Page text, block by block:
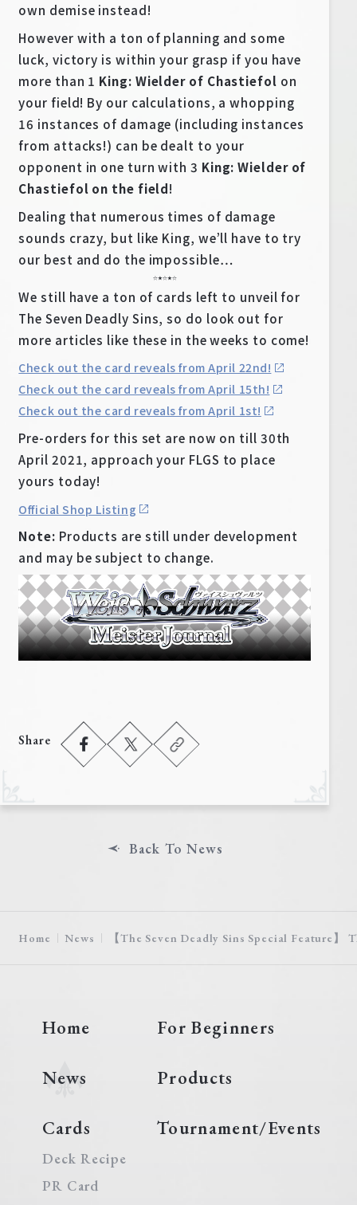
own demise instead!
However with a ton of planning and some
luck, victory is within your grasp if you have
more than 1 King: Wielder of Chastiefol on
your field! By our calculations, a whopping
16 instances of damage (including instances
from attacks!) can be dealt to your
opponent in one turn with 3 King: Wielder of
Chastiefol on the field!
Dealing that numerous times of damage
sounds crazy, but like King, we’ll have to try
our best and do the impossible…
☆★☆★☆
We still have a ton of cards left to unveil for
The Seven Deadly Sins, so do look out for
more articles like these in the weeks to come!
Check out the card reveals from April 22nd!
Check out the card reveals from April 15th!
Check out the card reveals from April 1st!
Pre-orders for this set are now on till 30th
April 2021, approach your FLGS to place
yours today!
Official Shop Listing
Note: Products are still under development
and may be subject to change.
Share
Back To News
Home News 【The Seven Deadly Sins Special Feature】
Home For Beginners
News Products
Cards
Deck Recipe
PR Card
Tournament/Events